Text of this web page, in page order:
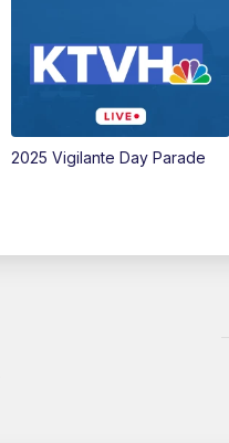
2025 Vigilante Day Parade